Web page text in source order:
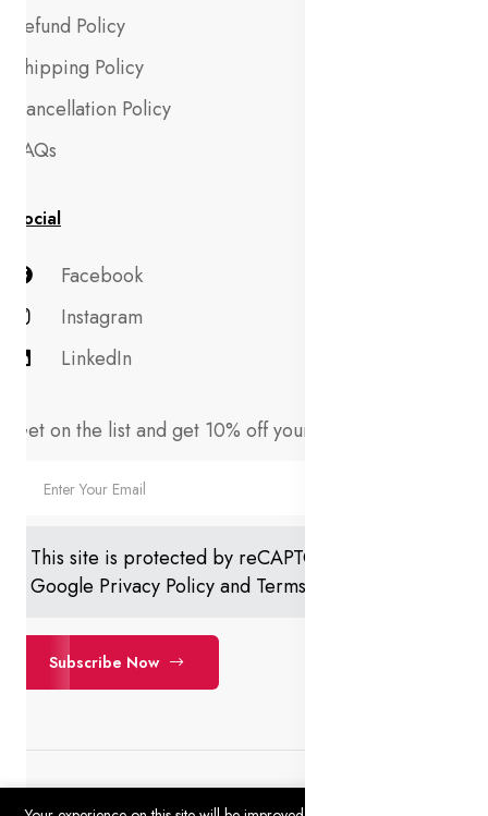
Refund Policy
Shipping Policy
Cancellation Policy
FAQs
Social
Facebook
Instagram
LinkedIn
Get on the list and get 10% off your first order!
This site is protected by reCAPTCHA and the
Google Privacy Policyand Terms of Service
Subscribe Now